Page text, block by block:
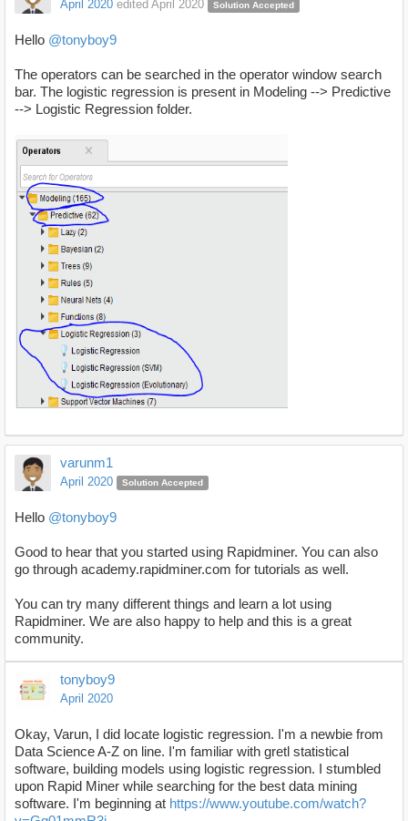
April 2020 edited April 2020 Solution Accepted
Hello @tonyboy9
The operators can be searched in the operator window search
bar. The logistic regression is present in Modeling --> Predictive
--> Logistic Regression folder.
varunm1
April 2020 Solution Accepted
Hello @tonyboy9
Good to hear that you started using Rapidminer. You can also
go through academy.rapidminer.com for tutorials as well.
You can try many different things and learn a lot using
Rapidminer. We are also happy to help and this is a great
community.
tonyboy9
April 2020
Okay, Varun, I did locate logistic regression. I'm a newbie from
Data Science A-Z on line. I'm familiar with gretl statistical
software, building models using logistic regression. I stumbled
upon Rapid Miner while searching for the best data mining
software. I'm beginning at https://www.youtube.com/watch?